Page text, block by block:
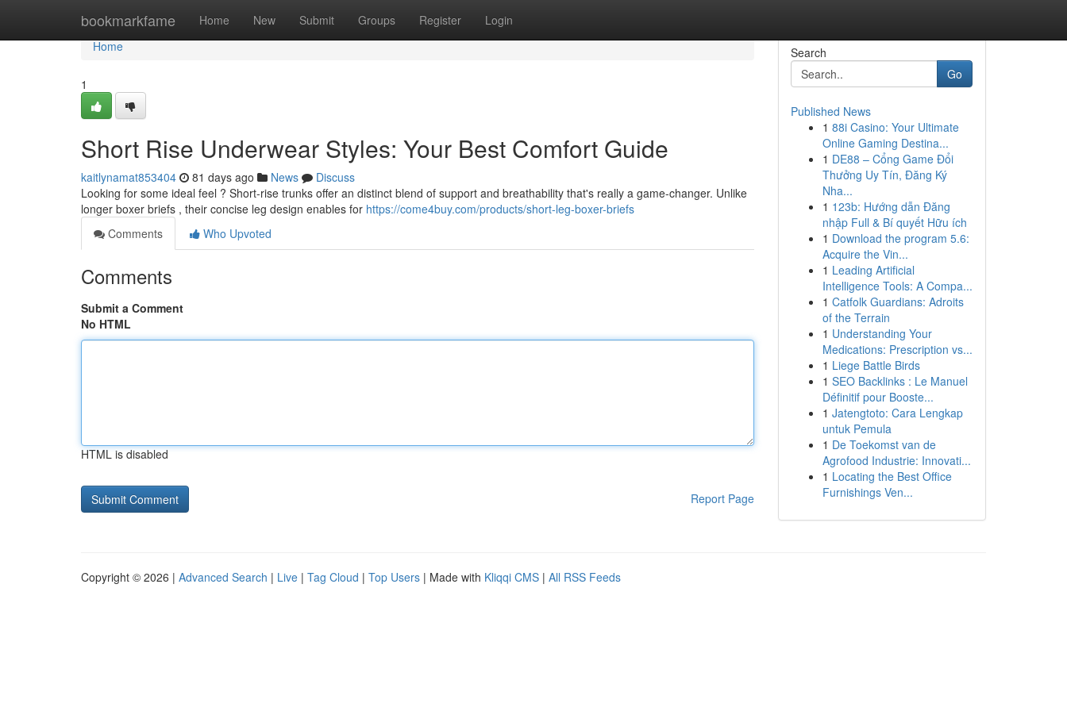
bookmarkfame Home New Submit Groups Register Login
Home
Home
1
Short Rise Underwear Styles: Your Best Comfort Guide
kaitlynamat853404 81 days ago News
Discuss
Looking for some ideal feel ? Short-rise trunks offer an distinct blend of support and breathability that's really a game-changer. Unlike
longer boxer briefs , their concise leg design enables for https://come4buy.com/products/short-leg-boxer-briefs
Comments
Who Upvoted
Comments
Submit a Comment
No HTML
HTML is disabled
Report Page
Search
Go
Published News
1 88i Casino: Your Ultimate
Online Gaming Destina...
1 DE88 – Cổng Game Đổi
Thưởng Uy Tín, Đăng Ký
Nha...
1 123b: Hướng dẫn Đăng
nhập Full & Bí quyết Hữu ích
1 Download the program 5.6:
Acquire the Vin...
1 Leading Artificial
Intelligence Tools: A Compa...
1 Catfolk Guardians: Adroits
of the Terrain
1 Understanding Your
Medications: Prescription vs...
1 Liege Battle Birds
1 SEO Backlinks : Le Manuel
Définitif pour Booste...
1 Jatengtoto: Cara Lengkap
untuk Pemula
1 De Toekomst van de
Agrofood Industrie: Innovati...
1 Locating the Best Office
Furnishings Ven...
Copyright © 2026 | Advanced Search | Live | Tag Cloud | Top Users | Made with Kliqqi CMS | All RSS Feeds